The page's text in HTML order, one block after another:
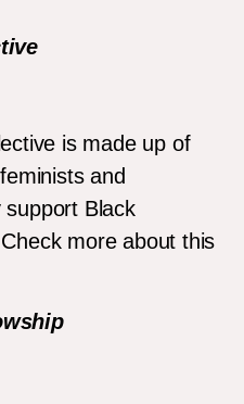
is made up of
and
support Black
more about this